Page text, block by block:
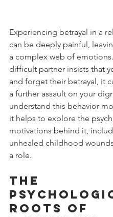
Experiencing betrayal in a
can be deeply painful,
a complex web of
difficult partner insists that
and forget their betrayal, it
a further assault on your
understand this behavior
it helps to explore the
motivations behind it,
unhealed childhood
a role.
The
Roots of